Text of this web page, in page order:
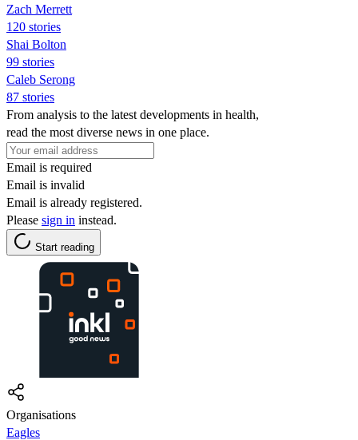
Zach Merrett
120 stories
Shai Bolton
99 stories
Caleb Serong
87 stories
From analysis to the latest developments in health,
read the most diverse news in one place.
Email is required
Email is invalid
Email is already registered.
Please sign in instead.
Start reading
Organisations
Eagles